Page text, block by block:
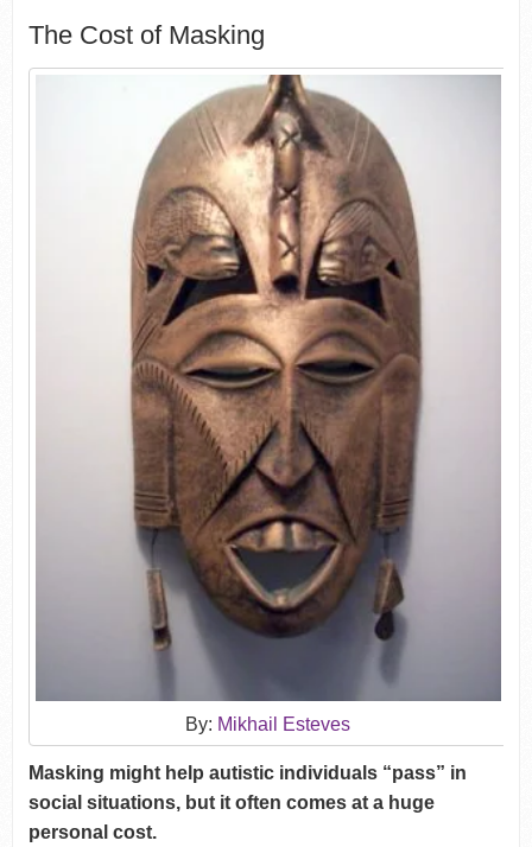
The Cost of Masking
By: Mikhail Esteves
Masking might help autistic individuals “pass” in
social situations, but it often comes at a huge
personal cost.